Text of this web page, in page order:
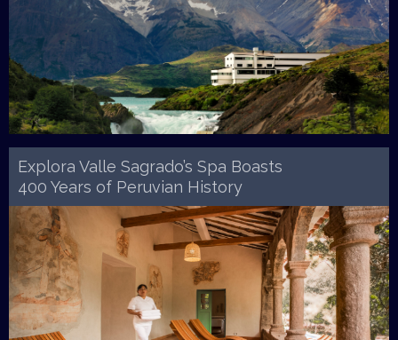
Explora Valle Sagrado’s Spa Boasts
400 Years of Peruvian History